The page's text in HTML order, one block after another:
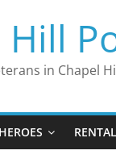
in Chapel